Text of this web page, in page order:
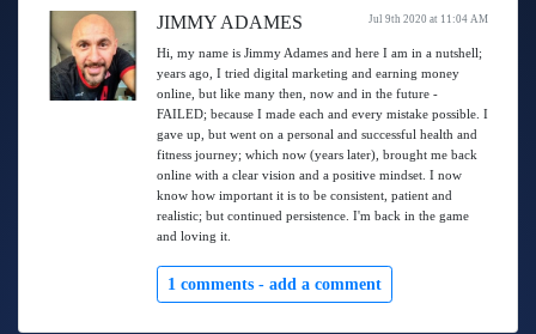
Jul 9th 2020 at 11:04 AM
JIMMY ADAMES
Hi, my name is Jimmy Adames and here I am in a nutshell;
years ago, I tried digital marketing and earning money
online, but like many then, now and in the future -
FAILED; because I made each and every mistake possible. I
gave up, but went on a personal and successful health and
fitness journey; which now (years later), brought me back
online with a clear vision and a positive mindset. I now
know how important it is to be consistent, patient and
realistic; but continued persistence. I'm back in the game
and loving it.
1 comments - add a comment